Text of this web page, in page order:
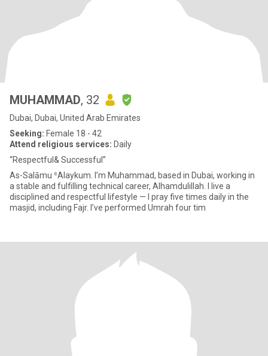
MUHAMMAD, 32
Dubai, Dubai, United Arab Emirates
Seeking: Female 18 - 42
Attend religious services: Daily
“Respectful& Successful”
As-Salāmu ʿAlaykum. I’m Muhammad, based in Dubai, working in
a stable and fulfilling technical career, Alhamdulillah. I live a
disciplined and respectful lifestyle — I pray five times daily in the
masjid, including Fajr. I’ve performed Umrah four tim